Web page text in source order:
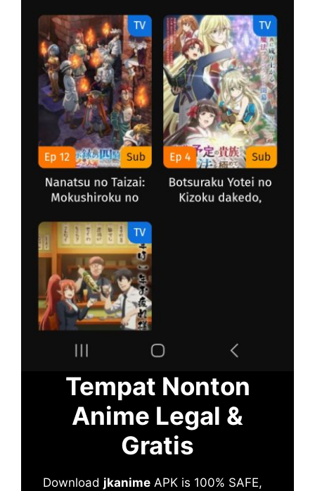
Tempat Nonton
Anime Legal &
Gratis
Download jkanime APK is 100% SAFE,